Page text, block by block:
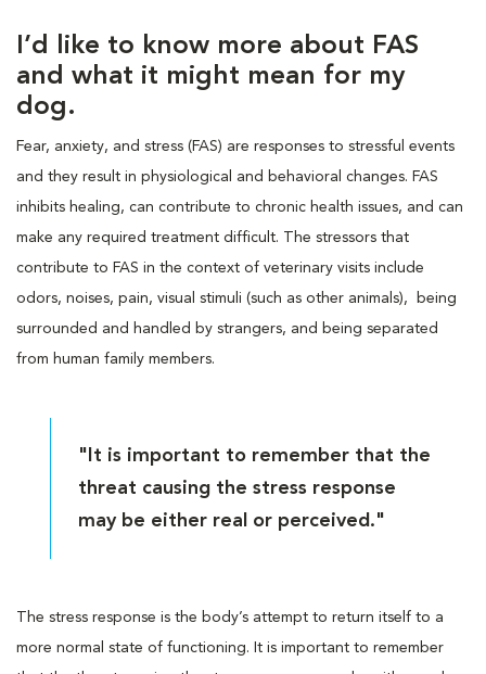
I’d like to know more about FAS
and what it might mean for my
dog.
Fear, anxiety, and stress (FAS) are responses to stressful events
and they result in physiological and behavioral changes. FAS
inhibits healing, can contribute to chronic health issues, and can
make any required treatment difficult. The stressors that
contribute to FAS in the context of veterinary visits include
odors, noises, pain, visual stimuli (such as other animals), being
surrounded and handled by strangers, and being separated
from human family members.
"It is important to remember that the
threat causing the stress response
may be either real or perceived."
The stress response is the body’s attempt to return itself to a
more normal state of functioning. It is important to remember